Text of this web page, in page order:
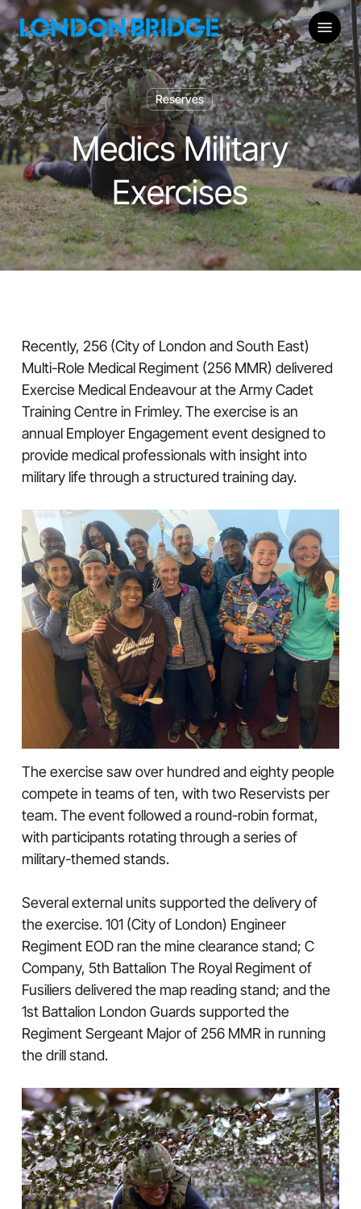
Skip
to
main
content
Menu
Reserves
Medics Military
Exercises
Recently, 256 (City of London and South East)
Multi-Role Medical Regiment (256 MMR) delivered
Exercise Medical Endeavour at the Army Cadet
Training Centre in Frimley. The exercise is an
annual Employer Engagement event designed to
provide medical professionals with insight into
military life through a structured training day.
The exercise saw over hundred and eighty people
compete in teams of ten, with two Reservists per
team. The event followed a round-robin format,
with participants rotating through a series of
military-themed stands.
Several external units supported the delivery of
the exercise. 101 (City of London) Engineer
Regiment EOD ran the mine clearance stand; C
Company, 5th Battalion The Royal Regiment of
Fusiliers delivered the map reading stand; and the
1st Battalion London Guards supported the
Regiment Sergeant Major of 256 MMR in running
the drill stand.